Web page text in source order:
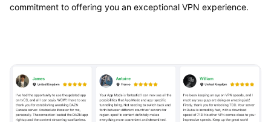
commitment to offering you an exceptional VPN experience.